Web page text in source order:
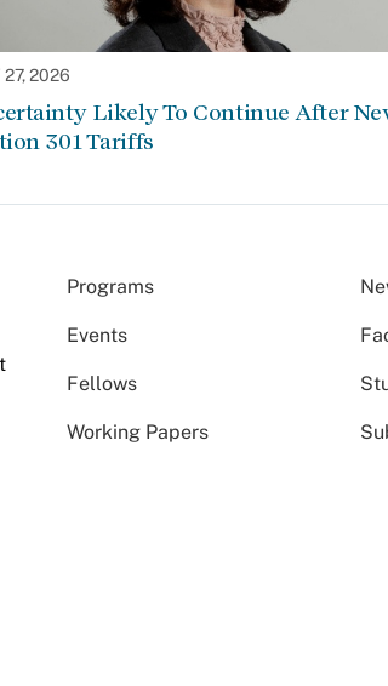
27, 2026
Likely To Continue After
301 Tariffs
Programs
Events
Fellows
Working Papers